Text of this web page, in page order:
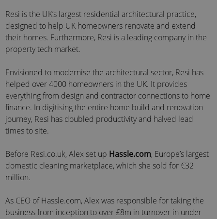
Resi is the UK’s largest residential architectural practice,
designed to help UK homeowners renovate and extend
their homes. Furthermore, Resi is a leading company in the
property tech market.
Envisioned to modernise the architectural sector, Resi has
helped over 4000 homeowners in the UK. It provides
everything from design and contractor connections to home
finance. In digitising the entire home build and renovation
journey, Resi has doubled productivity and halved lead
times to site.
Before Resi.co.uk, Alex set up Hassle.com, Europe’s largest
domestic cleaning marketplace, which she sold for €32
million.
As CEO of Hassle.com, Alex was responsible for taking the
business from inception to over £8m in turnover in under